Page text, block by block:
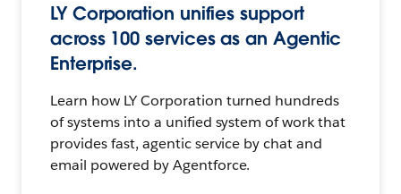
LY Corporation unifies support
across 100 services as an Agentic
Enterprise.
Learn how LY Corporation turned hundreds
of systems into a unified system of work that
provides fast, agentic service by chat and
email powered by Agentforce.